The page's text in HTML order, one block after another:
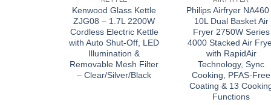
Kenwood Glass Kettle
ZJG08 – 1.7L 2200W
Cordless Electric Kettle
with Auto Shut-Off, LED
Illumination &
Removable Mesh Filter
– Clear/Silver/Black
Philips Airfryer NA460
10L Dual Basket Air
Fryer 2750W Series
4000 Stacked Air
with RapidAir
Technology, Sync
Cooking, PFAS-Free
Coating & 13
Functions